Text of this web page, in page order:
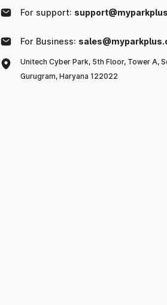
For support:
For Business:
Unitech Cyber Park, 5th Floor, Tower A,
Gurugram, Haryana 122022